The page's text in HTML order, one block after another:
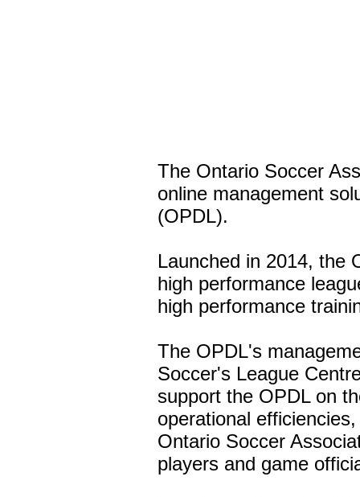
The Ontario Soccer
online management
(OPDL).
Launched in 2014, the
high performance
high performance
The OPDL's
Soccer's League
support the OPDL on
operational
Ontario Soccer
players and game